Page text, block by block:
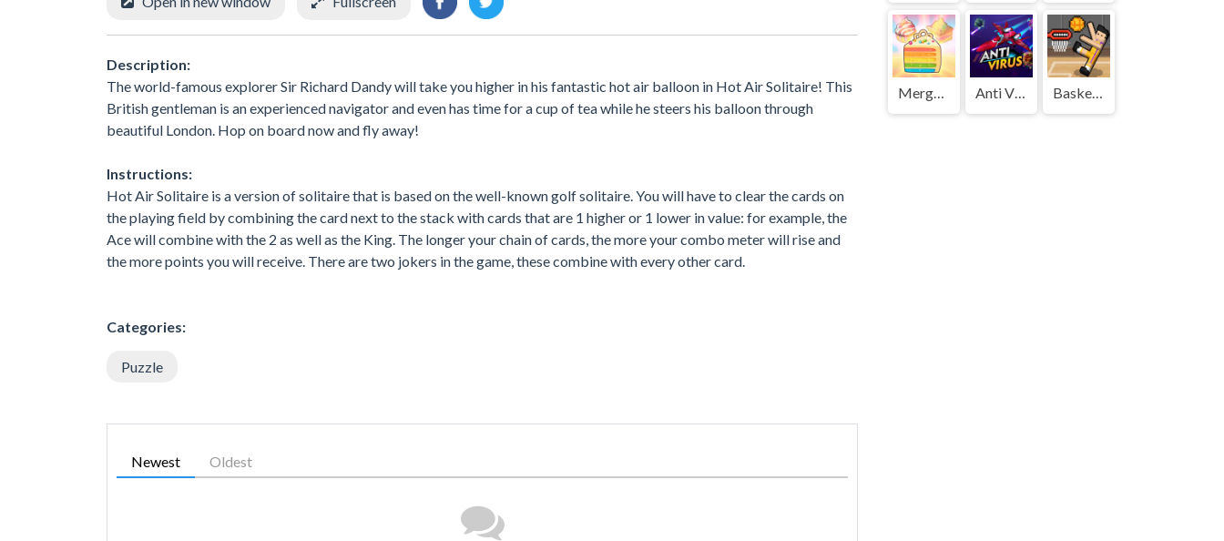
Description:
The world-famous explorer Sir Richard Dandy will take you higher in his fantastic hot air balloon in Hot Air Solitaire! This
British gentleman is an experienced navigator and even has time for a cup of tea while he steers his balloon through
beautiful London. Hop on board now and fly away!
Instructions:
Hot Air Solitaire is a version of solitaire that is based on the well-known golf solitaire. You will have to clear the cards on
the playing field by combining the card next to the stack with cards that are 1 higher or 1 lower in value: for example, the
Ace will combine with the 2 as well as the King. The longer your chain of cards, the more your combo meter will rise and
the more points you will receive. There are two jokers in the game, these combine with every other card.
Categories:
Puzzle
Newest Oldest
Merge Cakes Anti Virus Basket Random